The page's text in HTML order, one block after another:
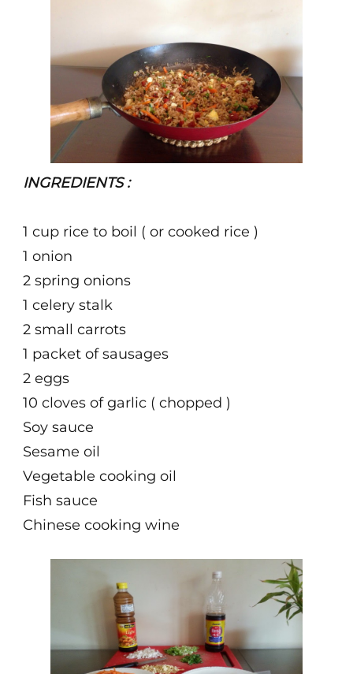
INGREDIENTS :
1 cup rice to boil ( or cooked rice )
1 onion
2 spring onions
1 celery stalk
2 small carrots
1 packet of sausages
2 eggs
10 cloves of garlic ( chopped )
Soy sauce
Sesame oil
Vegetable cooking oil
Fish sauce
Chinese cooking wine